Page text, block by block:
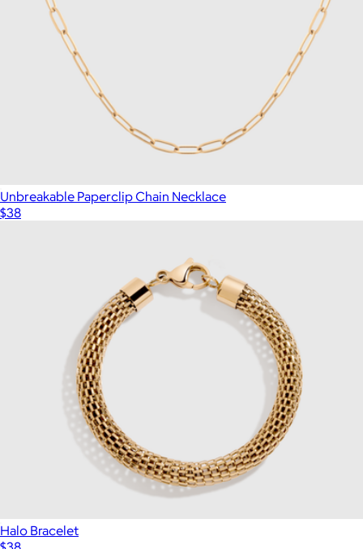
Unbreakable Paperclip Chain Necklace
$38
Halo Bracelet